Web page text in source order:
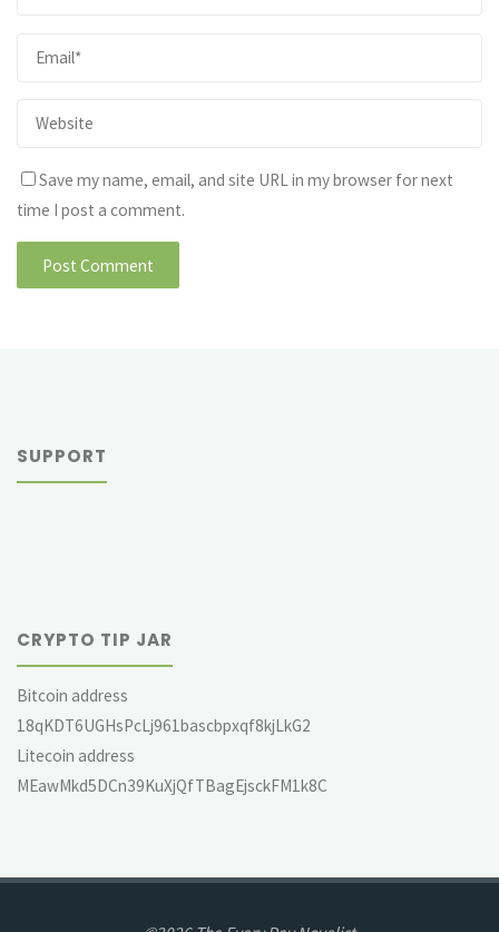
Save my name, email, and site URL in my browser for next
time I post a comment.
SUPPORT
CRYPTO TIP JAR
Bitcoin address
18qKDT6UGHsPcLj961bascbpxqf8kjLkG2
Litecoin address
MEawMkd5DCn39KuXjQfTBagEjsckFM1k8C